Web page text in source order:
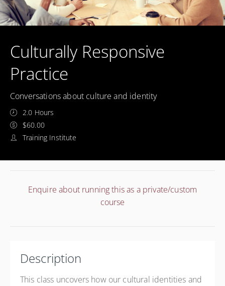
Culturally Responsive
Practice
Conversations about culture and identity
2.0 Hours
$60.00
Training Institute
Enquire about running this as a private/custom
course
Description
This class uncovers how our cultural identities and